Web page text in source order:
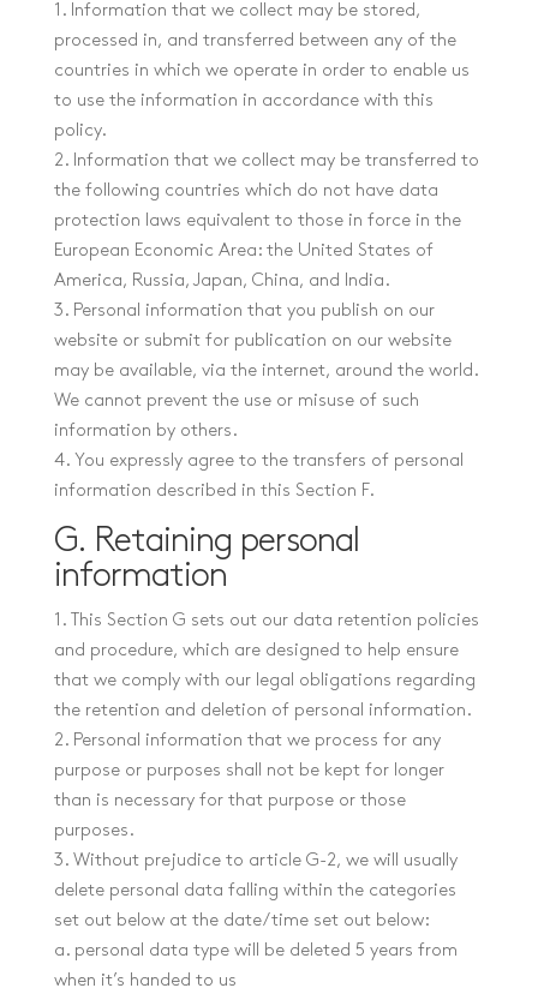
1. Information that we collect may be stored,
processed in, and transferred between any of the
countries in which we operate in order to enable us
to use the information in accordance with this
policy.
2. Information that we collect may be transferred to
the following countries which do not have data
protection laws equivalent to those in force in the
European Economic Area: the United States of
America, Russia, Japan, China, and India.
3. Personal information that you publish on our
website or submit for publication on our website
may be available, via the internet, around the world.
We cannot prevent the use or misuse of such
information by others.
4. You expressly agree to the transfers of personal
information described in this Section F.
G. Retaining personal
information
1. This Section G sets out our data retention policies
and procedure, which are designed to help ensure
that we comply with our legal obligations regarding
the retention and deletion of personal information.
2. Personal information that we process for any
purpose or purposes shall not be kept for longer
than is necessary for that purpose or those
purposes.
3. Without prejudice to article G-2, we will usually
delete personal data falling within the categories
set out below at the date/time set out below:
a. personal data type will be deleted 5 years from
when it’s handed to us